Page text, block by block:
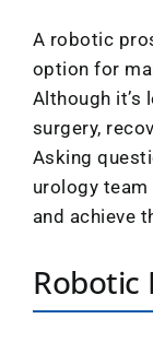
A robotic
option for
Although it’s
surgery,
Asking
urology
and achieve
Robotic